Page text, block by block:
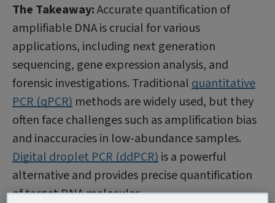
The Takeaway:Accurate quantification of
amplifiable DNA is crucial for various
applications, including next generation
sequencing, gene expression analysis, and
forensic investigations. Traditionalquantitative
PCR (qPCR) methods are widely used, but they
often face challenges such as amplification bias
and inaccuracies in low-abundance samples.
Digital droplet PCR (ddPCR)is a powerful
alternative and provides precise quantification
of target DNA molecules.